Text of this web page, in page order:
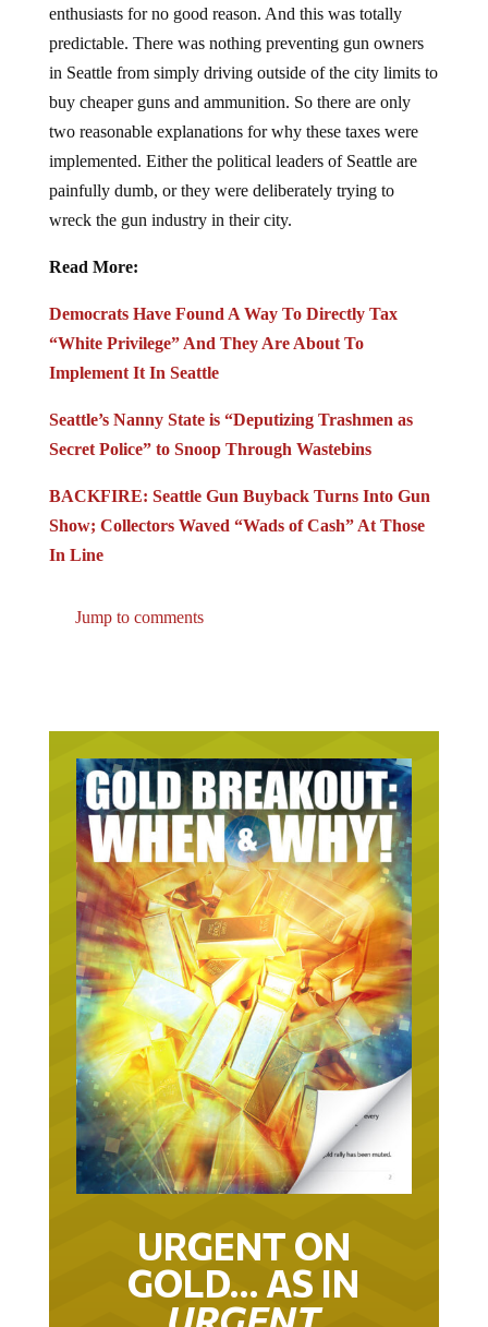
predictable. There was nothing preventing gun owners
in Seattle from simply driving outside of the city limits to
buy cheaper guns and ammunition. So there are only
two reasonable explanations for why these taxes were
implemented. Either the political leaders of Seattle are
painfully dumb, or they were deliberately trying to
wreck the gun industry in their city.
“White Privilege” And They Are About To
Implement It In Seattle
Secret Police” to Snoop Through Wastebins
Show; Collectors Waved “Wads of Cash” At Those
In Line
URGENT ON
GOLD… AS IN
URGENT